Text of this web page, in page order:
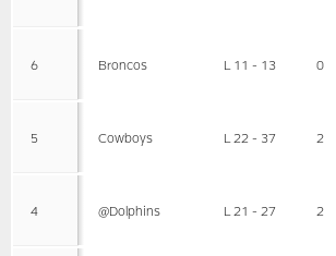
6 Broncos L 11 - 13 0
5 Cowboys L 22 - 37 2
4 @Dolphins L 21 - 27 2